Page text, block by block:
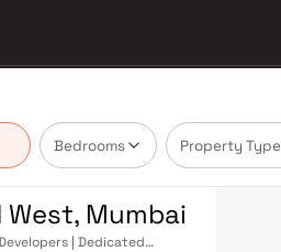
Bedrooms Property Type
Mumbai
| Dedicated